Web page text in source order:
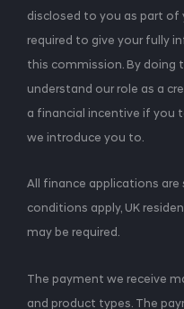
disclosed to you as part of
required to give your fully
this commission. By doing
understand our role as a
a financial incentive if you
we introduce you to.
All finance applications
conditions apply, UK
may be required.
The payment we receive
and product types. The